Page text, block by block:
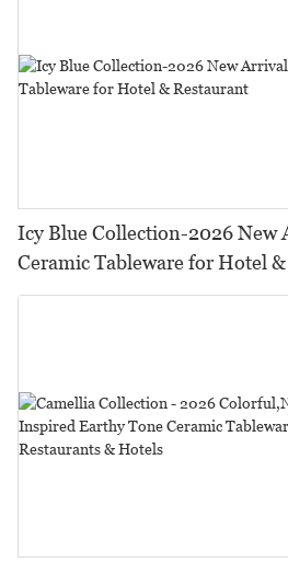
Icy Blue Collection-2026 New
Ceramic Tableware for Hotel